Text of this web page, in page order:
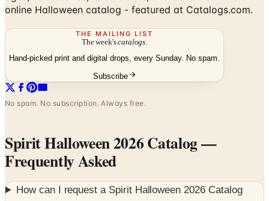
THE MAILING LIST
The week'scatalogs.
Hand-picked print and digital drops, every Sunday. No spam.
No spam. No subscription. Always free.
Spirit Halloween 2026 Catalog
Frequently Asked
How can I request aSpirit Halloween 2026 Catalog
catalog for2026?